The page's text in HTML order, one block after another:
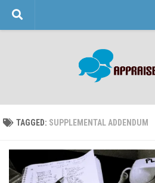
Skip to content
TAGGED: SUPPLEMENTAL ADDENDUM